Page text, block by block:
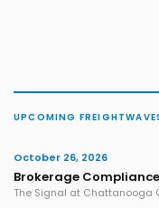
UPCOMING
October 26, 2026
Brokerage
The Signal at Chattanooga